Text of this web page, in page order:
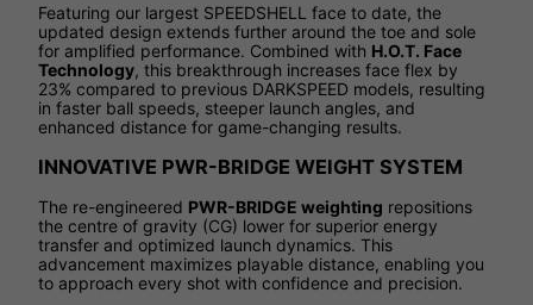
Featuring our largest SPEEDSHELL face to date, the
updated design extends further around the toe and sole
for amplified performance. Combined with H.O.T. Face
Technology, this breakthrough increases face flex by
23% compared to previous DARKSPEED models, resulting
in faster ball speeds, steeper launch angles, and
enhanced distance for game-changing results.
INNOVATIVE PWR-BRIDGE WEIGHT SYSTEM
The re-engineered PWR-BRIDGE weighting repositions
the centre of gravity (CG) lower for superior energy
transfer and optimized launch dynamics. This
advancement maximizes playable distance, enabling you
to approach every shot with confidence and precision.